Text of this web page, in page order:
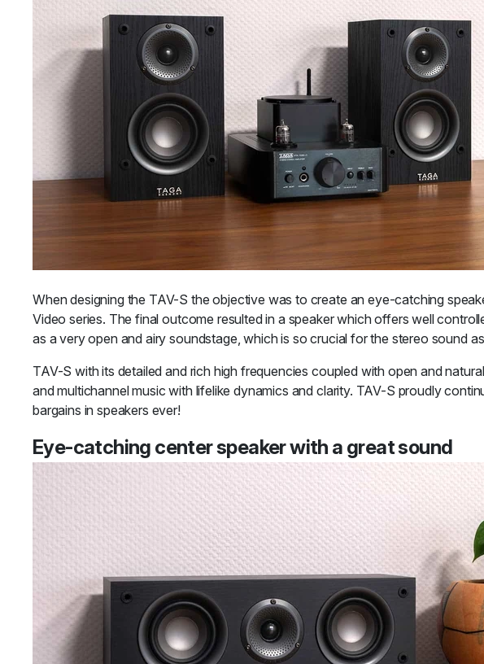
When designing the TAV-S the objective was to create an eye-catching
Video series. The final outcome resulted in a speaker which offers well
as a very open and airy soundstage, which is so crucial for the stereo sound
TAV-S with its detailed and rich high frequencies coupled with open and
and multichannel music with lifelike dynamics and clarity. TAV-S proudly
bargains in speakers ever!
Eye-catching center speaker with a great sound